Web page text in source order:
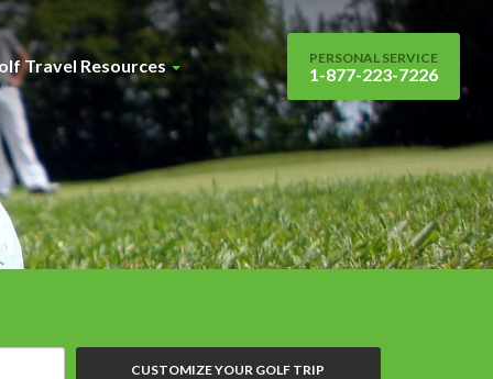
Travel Resources PERSONAL SERVICE
1-877-223-7226
CUSTOMIZE YOUR GOLF TRIP